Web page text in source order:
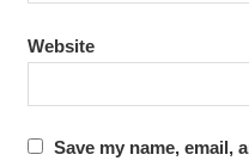
Website
Save my name, email,